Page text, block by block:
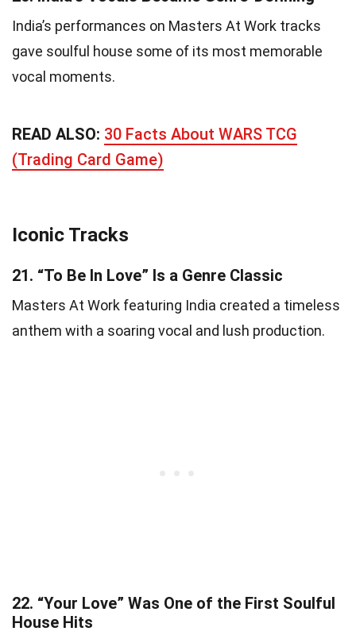
India’s performances on Masters At Work tracks
gave soulful house some of its most memorable
vocal moments.
READ ALSO: 30 Facts About WARS TCG
(Trading Card Game)
Iconic Tracks
21. “To Be In Love” Is a Genre Classic
Masters At Work featuring India created a timeless
anthem with a soaring vocal and lush production.
22. “Your Love” Was One of the First Soulful
House Hits